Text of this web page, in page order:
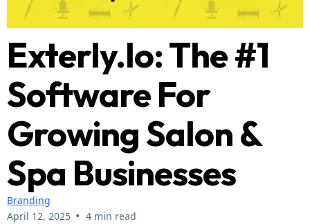
Exterly.io: The #1
Software For
Growing Salon &
Spa Businesses
Branding
April 12, 2025 • 4 min read